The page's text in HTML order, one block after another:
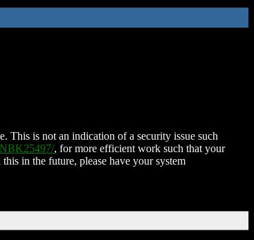
This is not an indication of a security issue such
, for more efficient work such that your
in the future, please have your system